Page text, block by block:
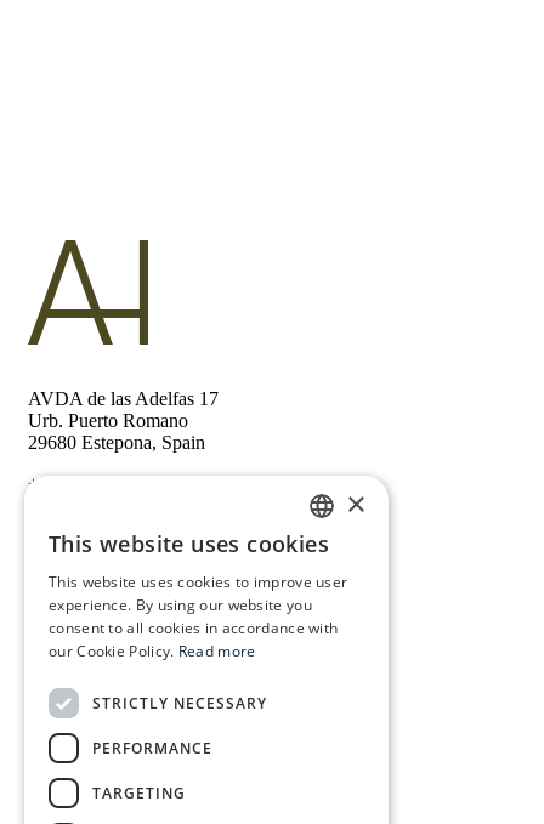
AVDA de las Adelfas 17
Urb. Puerto Romano
29680 Estepona, Spain
+34 673 88 64 84
Follow us
Contact
Privacy policy
Home
Properties
About us
Real estate
ENGLISH
FRENCH
SPANISH
×
This website uses cookies
This website uses cookies to improve user
experience. By using our website you
consent to all cookies in accordance with
our Cookie Policy. Read more
STRICTLY NECESSARY
PERFORMANCE
TARGETING